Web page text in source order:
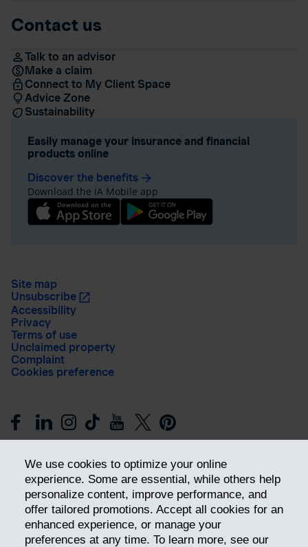
We use cookies to optimize your online
experience. Some are essential, while others help
personalize content, improve performance, and
offer tailored promotions. Accept all cookies for an
enhanced experience, or manage your
preferences at any time. To learn more, see our
Contact us
Talk to an advisor
Make a claim
Connect to My Client Space
Advice Zone
Sustainability
Easily manage your insurance and financial
products online
Discover the benefits arrow_forward
Download the iA Mobile app
Site map
Unsubscribe
Accessibility
Privacy
Terms of use
Unclaimed property
Complaint
Cookies preference
Get ahead